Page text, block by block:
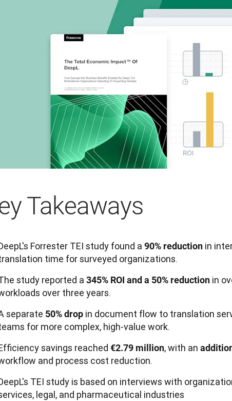
Takeaways
Forrester TEI study found a 90% reduction in
time for surveyed organizations.
study reported a 345% ROI and a 50% reduction in
over three years.
separate 50% drop in document flow to translation
for more complex, high-value work.
savings reached €2.79 million, with an
and process cost reduction.
TEI study is based on interviews with
legal, and pharmaceutical industries